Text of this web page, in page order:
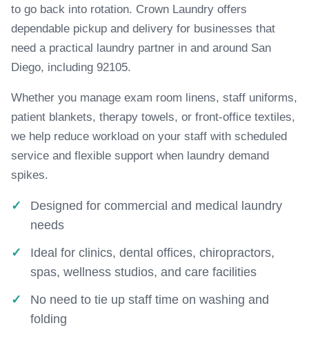
to go back into rotation. Crown Laundry offers
dependable pickup and delivery for businesses that
need a practical laundry partner in and around San
Diego, including 92105.
Whether you manage exam room linens, staff uniforms,
patient blankets, therapy towels, or front-office textiles,
we help reduce workload on your staff with scheduled
service and flexible support when laundry demand
spikes.
Designed for commercial and medical laundry
needs
Ideal for clinics, dental offices, chiropractors,
spas, wellness studios, and care facilities
No need to tie up staff time on washing and
folding